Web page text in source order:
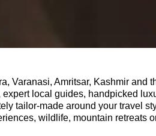
Varanasi, Amritsar, Kashmir and
local guides, handpicked
tailor-made around your travel
wildlife, mountain retreats